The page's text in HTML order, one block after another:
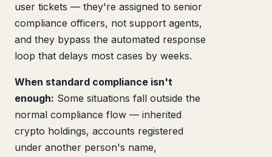
user tickets — they're assigned to senior
compliance officers, not support agents,
and they bypass the automated response
loop that delays most cases by weeks.
When standard compliance isn't
enough: Some situations fall outside the
normal compliance flow — inherited
crypto holdings, accounts registered
under another person's name,